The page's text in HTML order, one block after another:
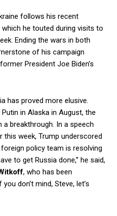
follows his recent
which he touted during visits to
Ending the wars in both
of his campaign
President Joe Biden’s
has proved more elusive.
in Alaska in August, the
breakthrough. In a speech
this week, Trump underscored
policy team is resolving
to get Russia done,” he said,
, who has been
don’t mind, Steve, let’s